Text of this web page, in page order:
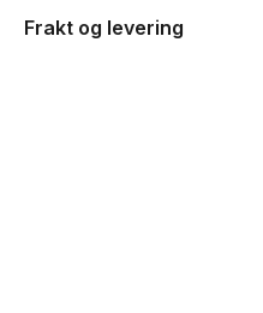
Frakt og levering